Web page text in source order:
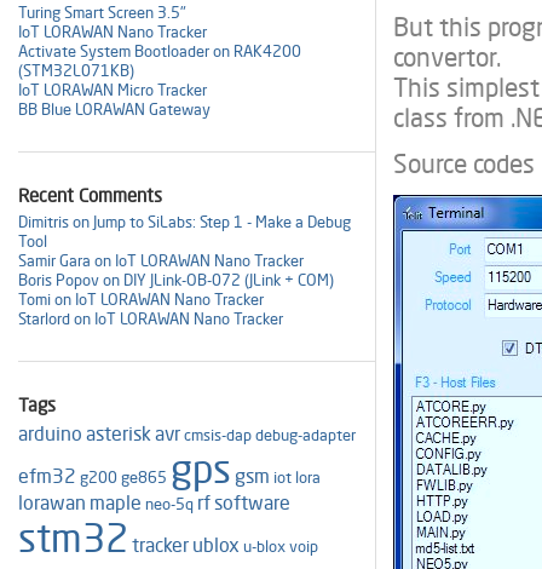
But this
convertor.
This
class from
Source codes
Turing Smart Screen 3.5"
IoT LORAWAN Nano Tracker
Activate System Bootloader on RAK4200
(STM32L071KB)
IoT LORAWAN Micro Tracker
BB Blue LORAWAN Gateway
Recent Comments
Dimitris on Jump to SiLabs: Step 1 - Make a Debug
Tool
Samir Gara on IoT LORAWAN Nano Tracker
Boris Popov on DIY JLink-OB-072 (JLink + COM)
Tomi on IoT LORAWAN Nano Tracker
Starlord on IoT LORAWAN Nano Tracker
Tags
arduino asteriskavrcmsis-dapdebug-adapter
efm32 g200ge865 gps gsm iot lora
lorawan maple neo-5q rfsoftware
stm32 tracker ublox u-bloxvoip